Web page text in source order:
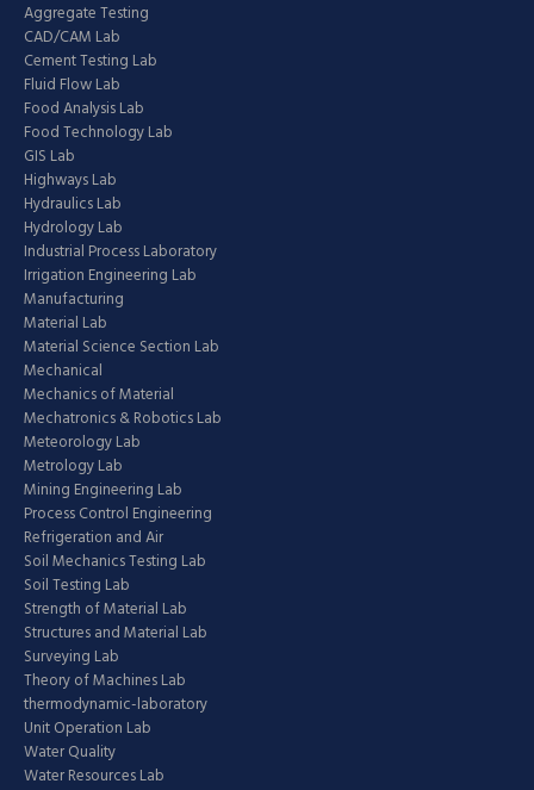
Aggregate Testing
CAD/CAM Lab
Cement Testing Lab
Fluid Flow Lab
Food Analysis Lab
Food Technology Lab
GIS Lab
Highways Lab
Hydraulics Lab
Hydrology Lab
Industrial Process Laboratory
Irrigation Engineering Lab
Manufacturing
Material Lab
Material Science Section Lab
Mechanical
Mechanics of Material
Mechatronics & Robotics Lab
Meteorology Lab
Metrology Lab
Mining Engineering Lab
Process Control Engineering
Refrigeration and Air
Soil Mechanics Testing Lab
Soil Testing Lab
Strength of Material Lab
Structures and Material Lab
Surveying Lab
Theory of Machines Lab
thermodynamic-laboratory
Unit Operation Lab
Water Quality
Water Resources Lab